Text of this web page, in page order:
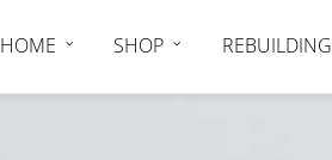
HOME SHOP REBUILDING